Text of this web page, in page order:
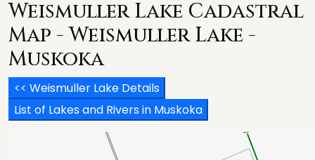
Weismuller Lake Cadastral
Map - Weismuller Lake -
Muskoka
<< Weismuller Lake Details
List of Lakes and Rivers in Muskoka